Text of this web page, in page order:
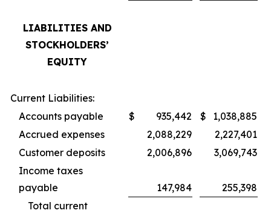
LIABILITIES AND
STOCKHOLDERS’
EQUITY
Current Liabilities:
Accounts payable
$ 935,442 $
1,038,885
Accrued expenses
2,088,229
2,227,401
Customer deposits
2,006,896
3,069,743
Income taxes
payable
147,984
255,398
Total current